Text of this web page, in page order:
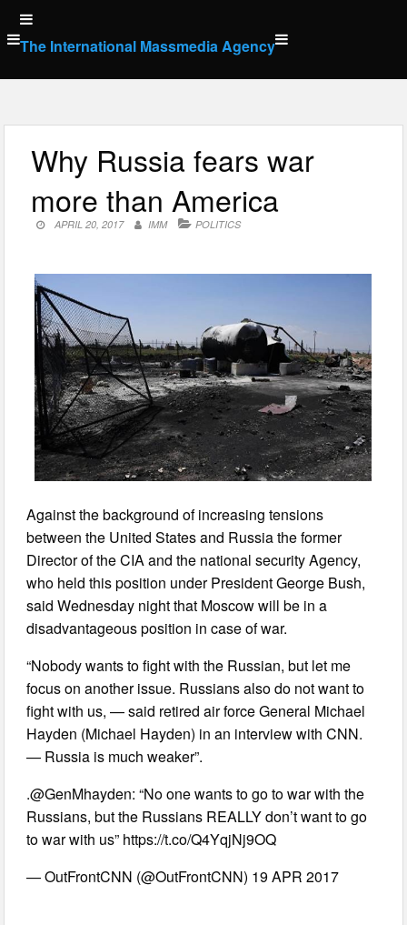
Skip
to
content
The International Massmedia Agency
Why Russia fears war
more than America
APRIL 20, 2017 IMM POLITICS
Against the background of increasing tensions
between the United States and Russia the former
Director of the CIA and the national security Agency,
who held this position under President George Bush,
said Wednesday night that Moscow will be in a
disadvantageous position in case of war.
“Nobody wants to fight with the Russian, but let me
focus on another issue. Russians also do not want to
fight with us, — said retired air force General Michael
Hayden (Michael Hayden) in an interview with CNN.
— Russia is much weaker”.
.@GenMhayden: “No one wants to go to war with the
Russians, but the Russians REALLY don’t want to go
to war with us” https://t.co/Q4YqjNj9OQ
— OutFrontCNN (@OutFrontCNN) 19 APR 2017